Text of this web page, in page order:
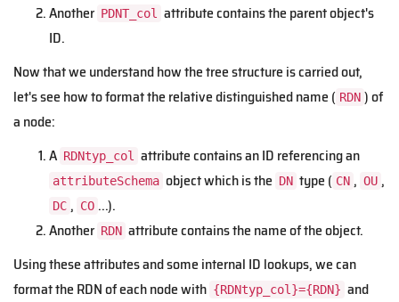
Another PDNT_col
attribute contains the parent object's
ID.
Now that we understand how the tree structure is carried out,
let's see how to format the relative distinguished name ( RDN ) of
a node:
A RDNtyp_col attribute contains an ID referencing an
attributeSchema object which is the DN type ( CN , OU ,
DC , CO ...).
Another RDN attribute contains the name of the object.
Using these attributes and some internal ID lookups, we can
format the RDN of each node with {RDNtyp_col}={RDN} and